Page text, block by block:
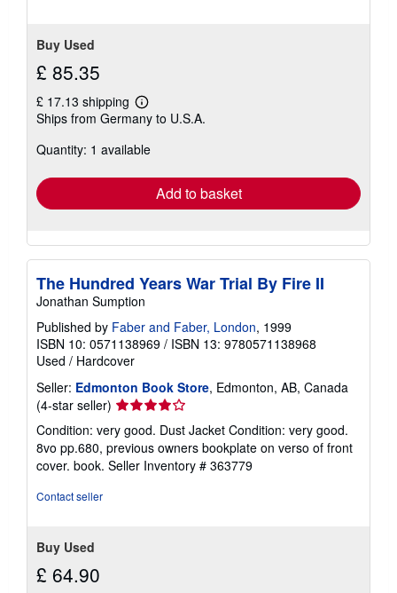
Buy Used
£ 85.35
£ 17.13 shipping
Learn
more
shipping
Ships from Germany to U.S.A.
Quantity: 1 available
Add to basket
The Hundred Years War Trial By Fire II
Jonathan Sumption
Published by Faber and Faber, London, 1999
ISBN 10: 0571138969 / ISBN 13: 9780571138968
Used / Hardcover
Seller: Edmonton Book Store, Edmonton, AB, Canada
(4-star seller) Seller
4
out
of
Condition: very good. Dust Jacket Condition: very good.
8vo pp.680, previous owners bookplate on verso of front
cover. book. Seller Inventory # 363779
Contact seller
Buy Used
£ 64.90